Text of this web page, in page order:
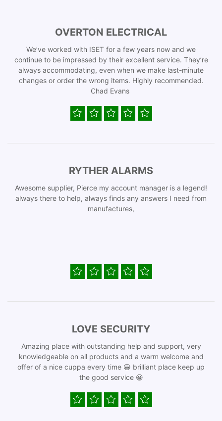
OVERTON ELECTRICAL
We’ve worked with ISET for a few years now and we
continue to be impressed by their excellent service. They’re
always accommodating, even when we make last-minute
changes or order the wrong items. Highly recommended.
Chad Evans
RYTHER ALARMS
Awesome supplier, Pierce my account manager is a legend!
always there to help, always finds any answers I need from
manufactures,
LOVE SECURITY
Amazing place with outstanding help and support, very
knowledgeable on all products and a warm welcome and
offer of a nice cuppa every time 😀 brilliant place keep up
the good service 😀